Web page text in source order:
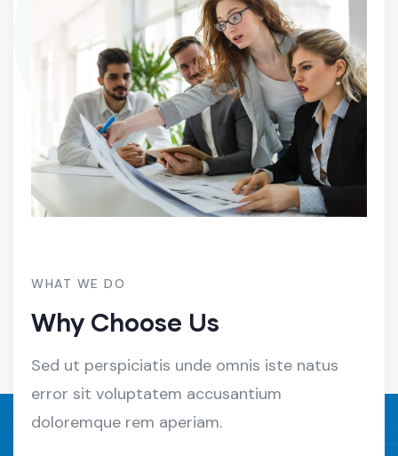
WHAT WE DO
Why Choose Us
Sed ut perspiciatis unde omnis iste natus
error sit voluptatem accusantium
doloremque rem aperiam.